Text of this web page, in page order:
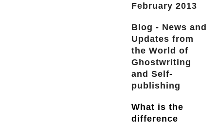
February 2013
Blog - News and
Updates from
the World of
Ghostwriting
and Self-
publishing
What is the
difference